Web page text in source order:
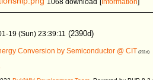
19 (Sun) 23:39:11 (2390d)
Conversion by Semiconductor @ CIT (211d)